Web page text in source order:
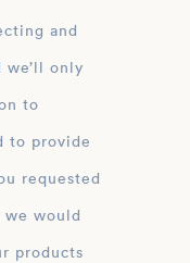
we’ll only
to
to provide
requested
would
products